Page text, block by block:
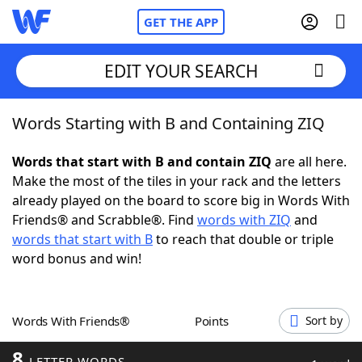
GET THE APP
Home
Words With FriendsCheat
NYT Crossplay Cheat
ScrabbleHelpers
Word GamesHelpers
EDIT YOUR SEARCH
Words Starting with B and Containing ZIQ
Words that start with B and contain ZIQ are all here.
Make the most of the tiles in your rack and the letters
already played on the board to score big in Words With
Friends® and Scrabble®. Find words with ZIQ and
words that start with Bto reach that double or triple
word bonus and win!
Words With Friends® Points Sort by